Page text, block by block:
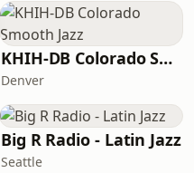
KHIH-DB Colorado Smooth Jazz
Denver
Big R Radio - Latin Jazz
Seattle